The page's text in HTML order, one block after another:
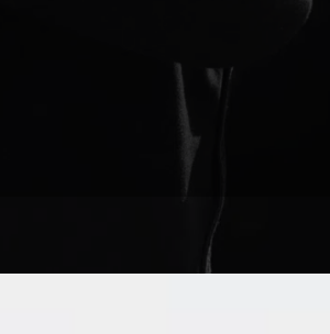
After the immediate pain starts to fade,
customized rehab programs focus on
movement patterns, and preventing
targeted exercises, manual therapy,
function and prevent long-term injury.